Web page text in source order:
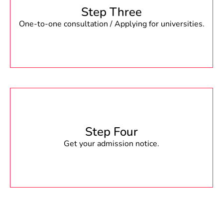
Step Three
One-to-one consultation / Applying for universities.
Step Four
Get your admission notice.